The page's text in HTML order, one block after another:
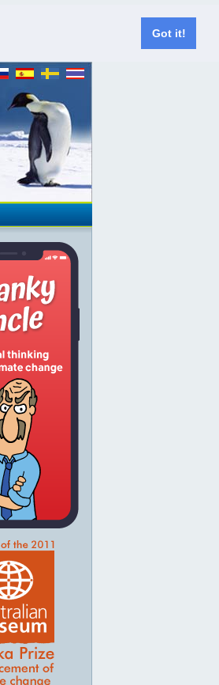
Got it!